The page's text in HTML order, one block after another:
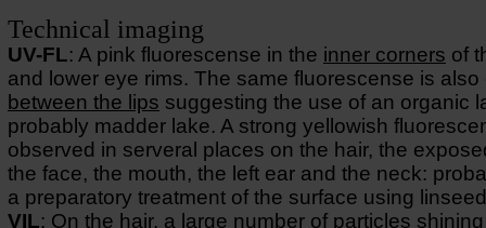
Technical imaging
UV-FL: A pink fluorescense in the inner corners of
and lower eye rims. The same fluorescense is
between the lips suggesting the use of an organic
probably madder lake. A strong yellowish
observed in serveral places on the hair, the
the face, the mouth, the left ear and the neck:
a preparatory treatment of the surface using
VIL: On the hair, a large number of particles